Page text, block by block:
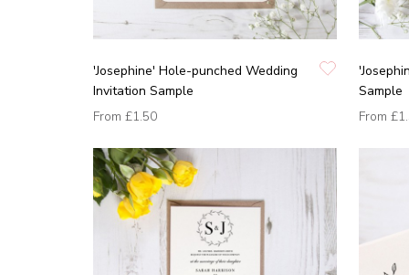
'Josephine' Hole-punched Wedding
Invitation Sample
From £1.50
Sample
From